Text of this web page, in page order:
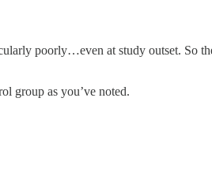
poorly…even at study outset. So
group as you’ve noted.